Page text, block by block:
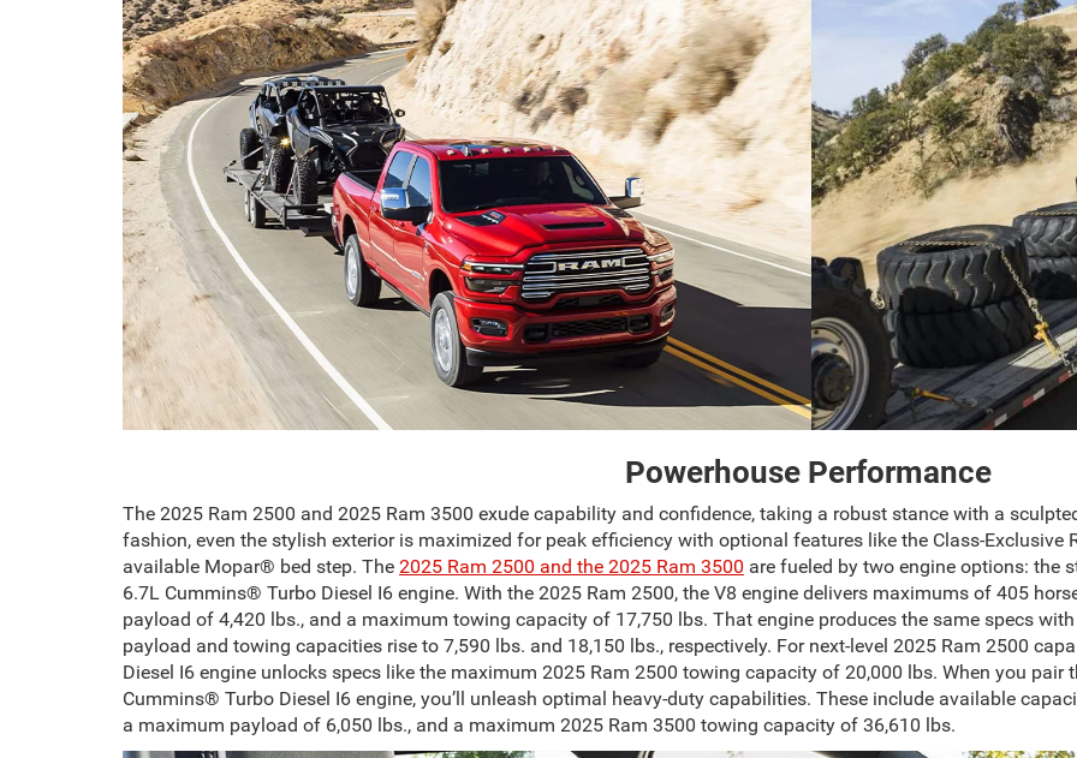
Powerhouse Performance
The 2025 Ram 2500 and 2025 Ram 3500 exude capability and confidence, taking a robust stance with a
fashion, even the stylish exterior is maximized for peak efficiency with optional features like the Class-
available Mopar® bed step. The 2025 Ram 2500 and the 2025 Ram 3500 are fueled by two engine options: the
6.7L Cummins® Turbo Diesel I6 engine. With the 2025 Ram 2500, the V8 engine delivers maximums of 405
payload of 4,420 lbs., and a maximum towing capacity of 17,750 lbs. That engine produces the same specs
payload and towing capacities rise to 7,590 lbs. and 18,150 lbs., respectively. For next-level 2025 Ram 2500
Diesel I6 engine unlocks specs like the maximum 2025 Ram 2500 towing capacity of 20,000 lbs. When you pair
Cummins® Turbo Diesel I6 engine, you’ll unleash optimal heavy-duty capabilities. These include available
a maximum payload of 6,050 lbs., and a maximum 2025 Ram 3500 towing capacity of 36,610 lbs.